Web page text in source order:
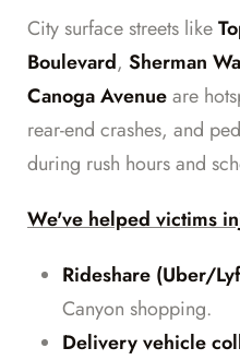
City surface streets like
Boulevard, Sherman
Canoga Avenueare
rear-end crashes, and
during rush hours and
We've helped victims
Rideshare (Uber/
Canyon shopping.
Delivery vehicle